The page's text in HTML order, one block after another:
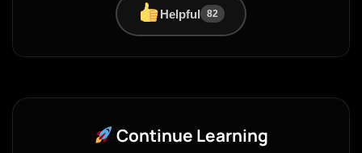
Helpful 82
Continue Learning